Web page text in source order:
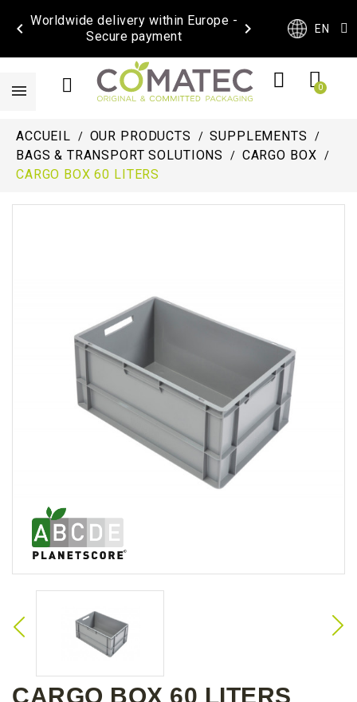
Worldwide delivery within Europe -
Secure payment
  EN
ACCUEIL OUR PRODUCTS
SUPPLEMENTS
BAGS & TRANSPORT SOLUTIONS
CARGO BOX
CARGO BOX 60 LITERS
CARGO BOX 60 LITERS